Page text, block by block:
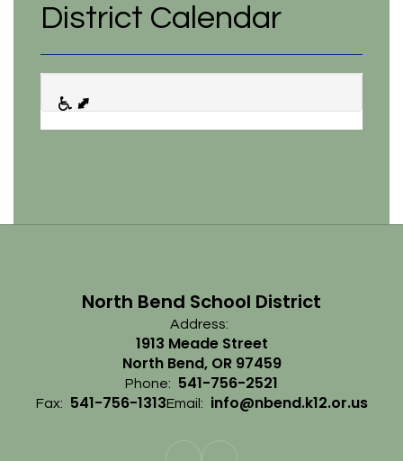
District Calendar
North Bend School District
Address:
1913 Meade Street
North Bend, OR 97459
Phone: 541-756-2521
Fax: 541-756-1313Email: info@nbend.k12.or.us